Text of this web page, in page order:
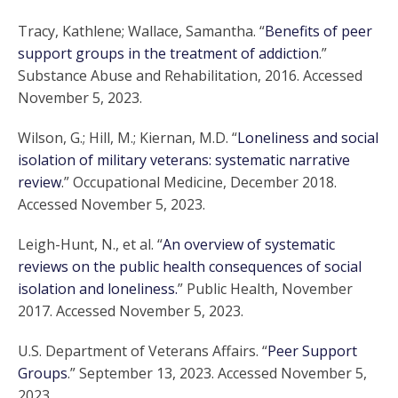
Tracy, Kathlene; Wallace, Samantha. “Benefits of peer
support groups in the treatment of addiction.”
Substance Abuse and Rehabilitation, 2016. Accessed
November 5, 2023.
Wilson, G.; Hill, M.; Kiernan, M.D. “Loneliness and social
isolation of military veterans: systematic narrative
review.” Occupational Medicine, December 2018.
Accessed November 5, 2023.
Leigh-Hunt, N., et al. “An overview of systematic
reviews on the public health consequences of social
isolation and loneliness.” Public Health, November
2017. Accessed November 5, 2023.
U.S. Department of Veterans Affairs. “Peer Support
Groups.” September 13, 2023. Accessed November 5,